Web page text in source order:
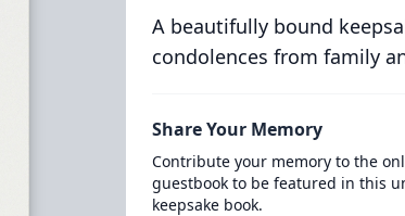
A beautifully bound
condolences from family
Share Your Memory
Contribute your memory to the
guestbook to be featured in this
keepsake book.